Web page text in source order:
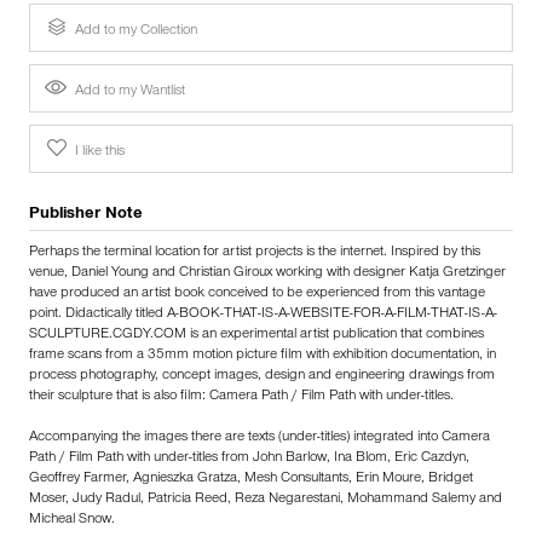
Add to my Collection
Add to my Wantlist
I like this
Publisher Note
Perhaps the terminal location for artist projects is the internet. Inspired by this
venue, Daniel Young and Christian Giroux working with designer Katja Gretzinger
have produced an artist book conceived to be experienced from this vantage
point. Didactically titled A-BOOK-THAT-IS-A-WEBSITE-FOR-A-FILM-THAT-IS-A-
SCULPTURE.CGDY.COM is an experimental artist publication that combines
frame scans from a 35mm motion picture film with exhibition documentation, in
process photography, concept images, design and engineering drawings from
their sculpture that is also film: Camera Path / Film Path with under-titles.
Accompanying the images there are texts (under-titles) integrated into Camera
Path / Film Path with under-titles from John Barlow, Ina Blom, Eric Cazdyn,
Geoffrey Farmer, Agnieszka Gratza, Mesh Consultants, Erin Moure, Bridget
Moser, Judy Radul, Patricia Reed, Reza Negarestani, Mohammand Salemy and
Micheal Snow.